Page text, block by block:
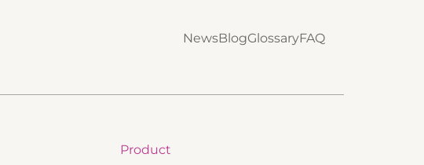
NewsBlogGlossaryFAQ
Product